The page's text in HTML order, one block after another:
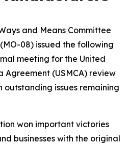
and Means Committee
08) issued the following
meeting for the United
(USMCA) review
outstanding issues remaining
won important victories
businesses with the original